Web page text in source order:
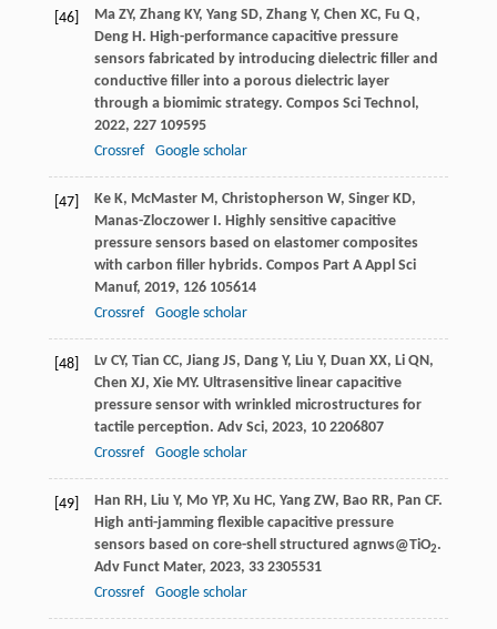
[46] Ma ZY, Zhang KY, Yang SD, Zhang Y, Chen XC, Fu Q,
Deng H. High-performance capacitive pressure
sensors fabricated by introducing dielectric filler and
conductive filler into a porous dielectric layer
through a biomimic strategy. Compos Sci Technol,
2022, 227109595
Crossref
Google scholar
[47] Ke K, McMaster M, Christopherson W, Singer KD,
Manas-Zloczower I. Highly sensitive capacitive
pressure sensors based on elastomer composites
with carbon filler hybrids. Compos Part A Appl Sci
Manuf, 2019, 126105614
Crossref
Google scholar
[48] Lv CY, Tian CC, Jiang JS, Dang Y, Liu Y, Duan XX, Li QN,
Chen XJ, Xie MY. Ultrasensitive linear capacitive
pressure sensor with wrinkled microstructures for
tactile perception. Adv Sci, 2023, 102206807
Crossref
Google scholar
[49] Han RH, Liu Y, Mo YP, Xu HC, Yang ZW, Bao RR, Pan CF.
High anti-jamming flexible capacitive pressure
sensors based on core-shell structured agnws@TiO2.
Adv Funct Mater, 2023, 332305531
Crossref
Google scholar